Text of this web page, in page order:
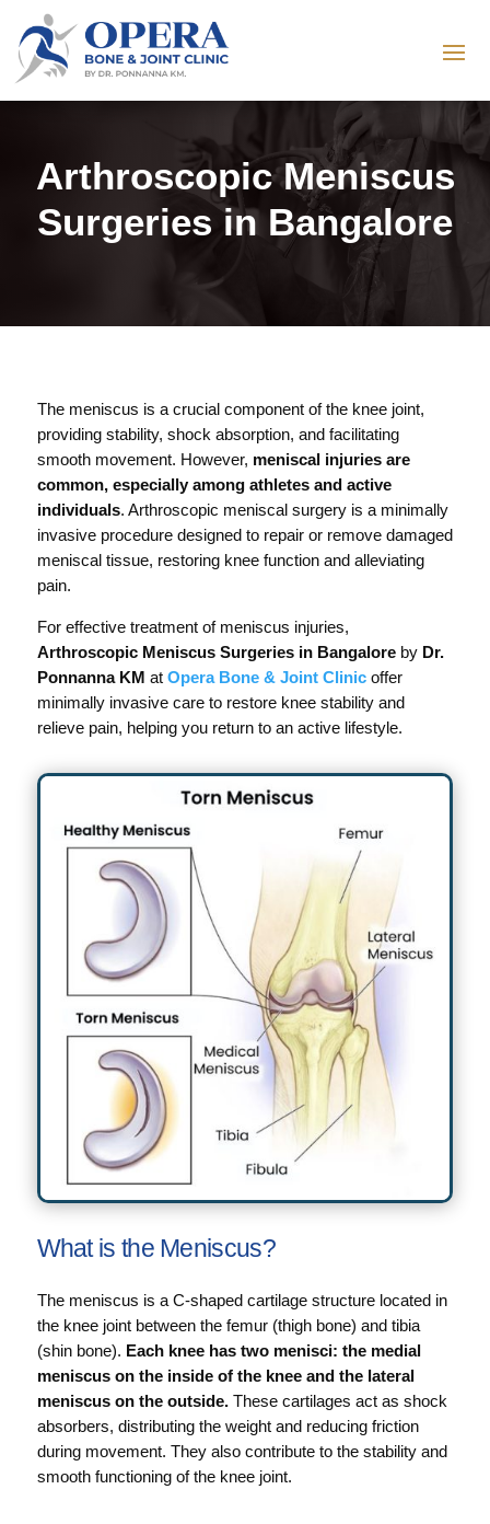
Arthroscopic Meniscus
Surgeries in Bangalore
The meniscus is a crucial component of the knee joint,
providing stability, shock absorption, and facilitating
smooth movement. However, meniscal injuries are
common, especially among athletes and active
individuals. Arthroscopic meniscal surgery is a minimally
invasive procedure designed to repair or remove damaged
meniscal tissue, restoring knee function and alleviating
pain.
For effective treatment of meniscus injuries,
Arthroscopic Meniscus Surgeries in Bangaloreby Dr.
Ponnanna KM at Opera Bone & Joint Clinicoffer
minimally invasive care to restore knee stability and
relieve pain, helping you return to an active lifestyle.
What is the Meniscus?
The meniscus is a C-shaped cartilage structure located in
the knee joint between the femur (thigh bone) and tibia
(shin bone). Each knee has two menisci: the medial
meniscus on the inside of the knee and the lateral
meniscus on the outside.These cartilages act as shock
absorbers, distributing the weight and reducing friction
during movement. They also contribute to the stability and
smooth functioning of the knee joint.